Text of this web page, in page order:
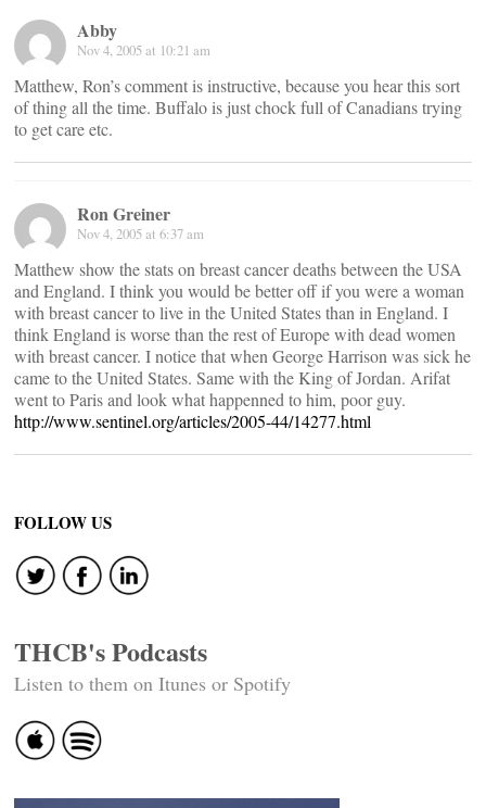
Abby
Nov 4, 2005 at 10:21 am
Matthew, Ron’s comment is instructive, because you hear this sort
of thing all the time. Buffalo is just chock full of Canadians trying
to get care etc.
Ron Greiner
Nov 4, 2005 at 6:37 am
Matthew show the stats on breast cancer deaths between the USA
and England. I think you would be better off if you were a woman
with breast cancer to live in the United States than in England. I
think England is worse than the rest of Europe with dead women
with breast cancer. I notice that when George Harrison was sick he
came to the United States. Same with the King of Jordan. Arifat
went to Paris and look what happenned to him, poor guy.
http://www.sentinel.org/articles/2005-44/14277.html
FOLLOW US
THCB's Podcasts
Listen to them on Itunes or Spotify